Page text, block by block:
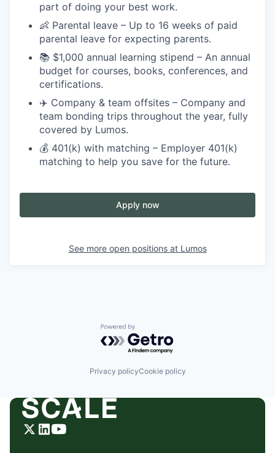
part of doing your best work.
👶 Parental leave – Up to 16 weeks of paid
parental leave for expecting parents.
📚 $1,000 annual learning stipend – An annual
budget for courses, books, conferences, and
certifications.
✈️ Company & team offsites – Company and
team bonding trips throughout the year, fully
covered by Lumos.
💰 401(k) with matching – Employer 401(k)
matching to help you save for the future.
Apply now
See more open positions at Lumos
Powered by Getro.com
Privacy policyCookie policy